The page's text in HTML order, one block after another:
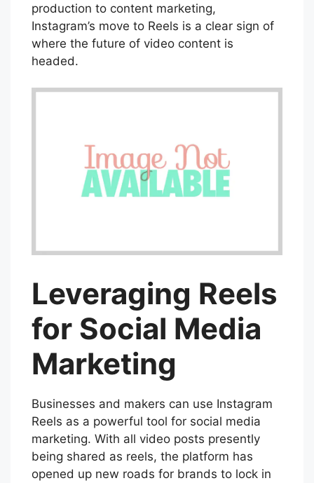
production to content marketing,
Instagram’s move to Reels is a clear sign of
where the future of video content is
headed.
Leveraging Reels
for Social Media
Marketing
Businesses and makers can use Instagram
Reels as a powerful tool for social media
marketing. With all video posts presently
being shared as reels, the platform has
opened up new roads for brands to lock in